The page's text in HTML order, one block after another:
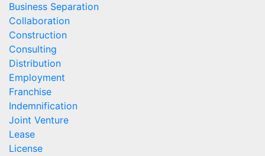
Business Separation
Collaboration
Construction
Consulting
Distribution
Employment
Franchise
Indemnification
Joint Venture
Lease
License